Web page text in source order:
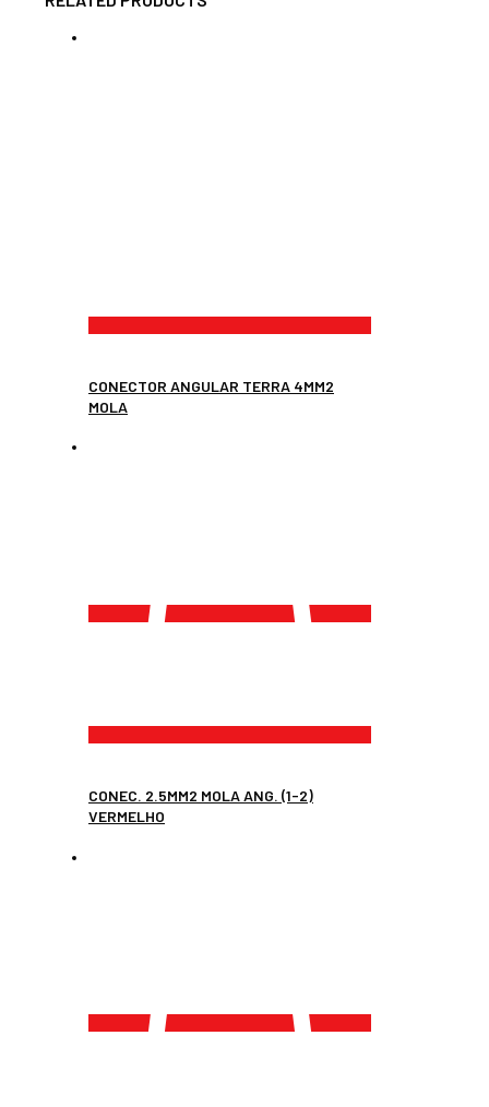
CONECTOR ANGULAR TERRA 4MM2
MOLA
CONEC. 2.5MM2 MOLA ANG. (1-2)
VERMELHO